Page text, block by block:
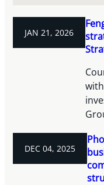
JAN 21, 2026
DEC 04, 2025